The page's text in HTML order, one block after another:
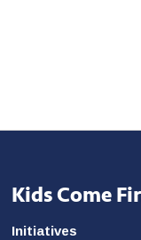
Kids Come
Initiatives